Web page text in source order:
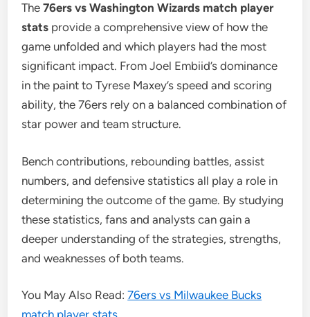
The76ers vs Washington Wizards match player
stats provide a comprehensive view of how the
game unfolded and which players had the most
significant impact. From Joel Embiid’s dominance
in the paint to Tyrese Maxey’s speed and scoring
ability, the 76ers rely on a balanced combination of
star power and team structure.
Bench contributions, rebounding battles, assist
numbers, and defensive statistics all play a role in
determining the outcome of the game. By studying
these statistics, fans and analysts can gain a
deeper understanding of the strategies, strengths,
and weaknesses of both teams.
You May Also Read:76ers vs Milwaukee Bucks
match player stats